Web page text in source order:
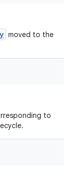
moved to the
to